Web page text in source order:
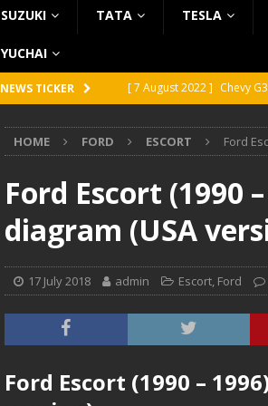
SUZUKI TATA TESLA
YUCHAI
NEWS TICKER [ 7 August 2022 ] Chevy
[ 5 August 2022 ]
GMC
[ 31 July 2022 ]
Infiniti
[ 26 July 2022 ]
Infiniti
HOME FORD ESCORT Ford
Ford Escort (1990
diagram (USA
17 July 2018 admin Escort, Ford
Ford Escort (1990 –